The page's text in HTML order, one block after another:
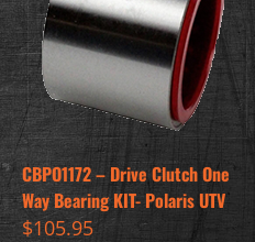
CBPO1172 – Drive Clutch One
Way Bearing KIT- Polaris UTV
$105.95